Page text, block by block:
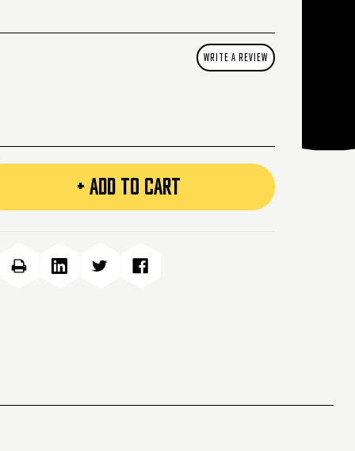
WRITE A REVIEW
+ ADD TO CART